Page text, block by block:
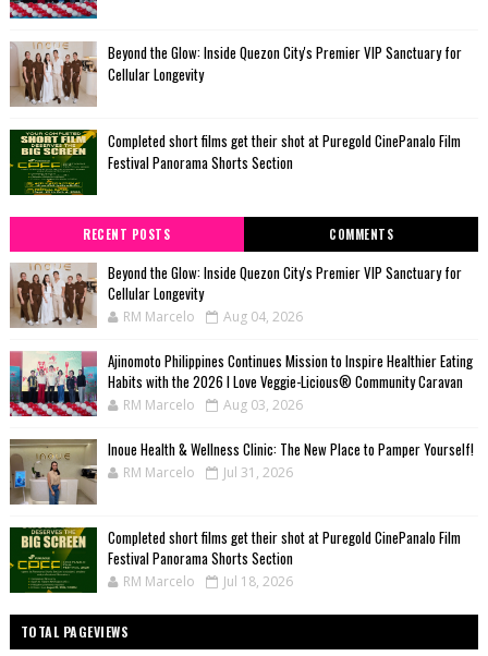
Beyond the Glow: Inside Quezon City's Premier VIP Sanctuary for
Cellular Longevity
Completed short films get their shot at Puregold CinePanalo Film
Festival Panorama Shorts Section
RECENT POSTS COMMENTS
Beyond the Glow: Inside Quezon City's Premier VIP Sanctuary for
Cellular Longevity
RM Marcelo Aug 04, 2026
Ajinomoto Philippines Continues Mission to Inspire Healthier Eating
Habits with the 2026 I Love Veggie-Licious® Community Caravan
RM Marcelo Aug 03, 2026
Inoue Health & Wellness Clinic: The New Place to Pamper Yourself!
RM Marcelo Jul 31, 2026
Completed short films get their shot at Puregold CinePanalo Film
Festival Panorama Shorts Section
RM Marcelo Jul 18, 2026
TOTAL PAGEVIEWS